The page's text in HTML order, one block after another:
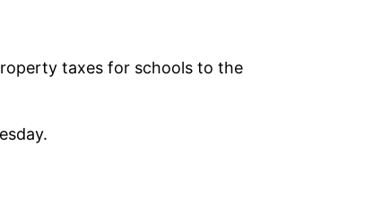
taxes for schools to the